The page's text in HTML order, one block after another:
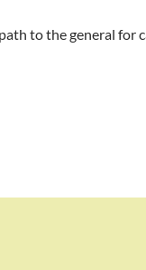
to the general for